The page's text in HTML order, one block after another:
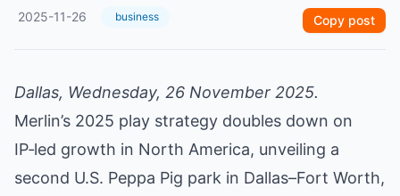
2025-11-26 business Copy post
Dallas, Wednesday, 26 November 2025.
Merlin’s 2025 play strategy doubles down on
IP‑led growth in North America, unveiling a
second U.S. Peppa Pig park in Dallas–Fort Worth,